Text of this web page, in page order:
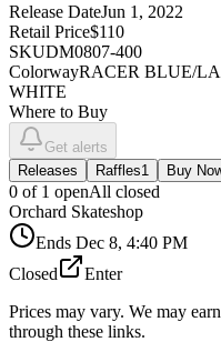
Release DateJun 1, 2022
Retail Price$110
SKUDM0807-400
ColorwayRACER BLUE/
WHITE
Where to Buy
Get alerts
Releases
Raffles1 Buy
0 of 1 openAll closed
Orchard Skateshop
Ends Dec 8, 4:40 PM
Closed
Enter
Prices may vary. We may
through these links.